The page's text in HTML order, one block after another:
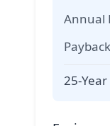
Annual
25-